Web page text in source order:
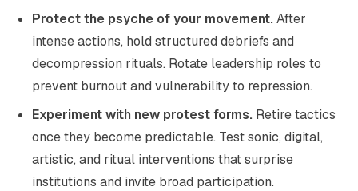
Protect the psyche of your movement.After
intense actions, hold structured debriefs and
decompression rituals. Rotate leadership roles to
prevent burnout and vulnerability to repression.
Experiment with new protest forms. Retire tactics
once they become predictable. Test sonic, digital,
artistic, and ritual interventions that surprise
institutions and invite broad participation.